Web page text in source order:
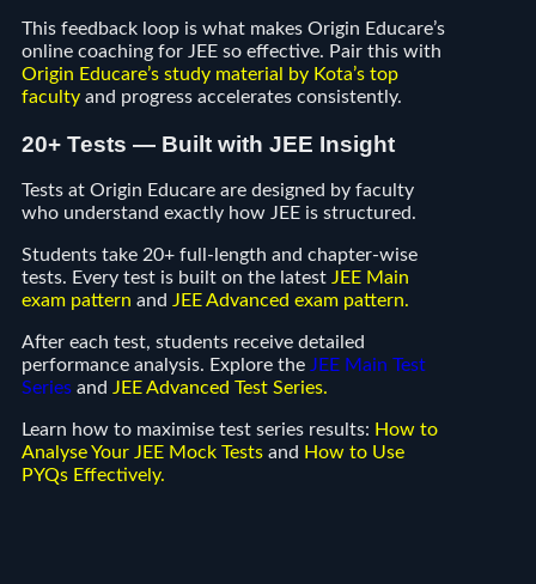
This feedback loop is what makes Origin Educare’s
online coaching for JEE so effective. Pair this with
Origin Educare’s study material by Kota’s top
faculty and progress accelerates consistently.
20+ Tests — Built with JEE Insight
Tests at Origin Educare are designed by faculty
who understand exactly how JEE is structured.
Students take 20+ full-length and chapter-wise
tests. Every test is built on the latest JEE Main
exam pattern and JEE Advanced exam pattern.
After each test, students receive detailed
performance analysis. Explore the JEE Main Test
Series and JEE Advanced Test Series.
Learn how to maximise test series results: How to
Analyse Your JEE Mock Tests and How to Use
PYQs Effectively.